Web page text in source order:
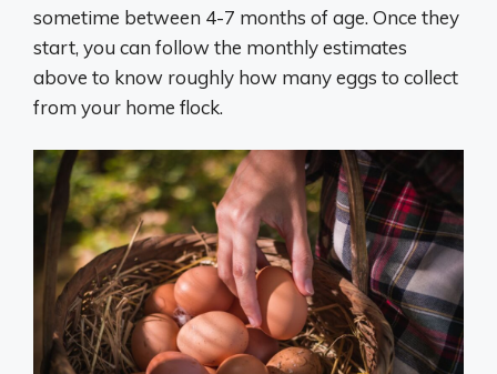
sometime between 4-7 months of age. Once they
start, you can follow the monthly estimates
above to know roughly how many eggs to collect
from your home flock.